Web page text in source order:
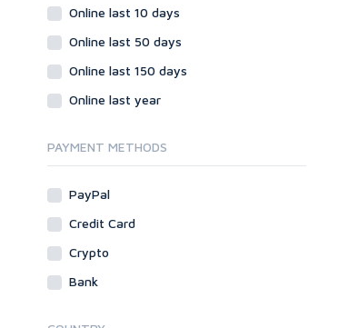
Online last 10 days
Online last 50 days
Online last 150 days
Online last year
PAYMENT METHODS
PayPal
Credit Card
Crypto
Bank